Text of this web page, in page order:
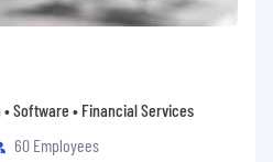
Software • Financial Services
60 Employees